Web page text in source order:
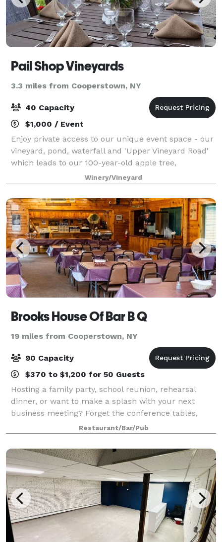
Pail Shop Vineyards
3.3 miles from Cooperstown, NY
40 Capacity
$1,000 / Event
Enjoy private access to our unique event space - our
vineyard, pond, waterfall and 'Upper Vineyard Road'
which leads to our 100-year-old apple tree,
overlooking our vineyard with picturesque views of
Fly Creek Valley. Our tasting room and v
Winery/Vineyard
Brooks House Of Bar B Q
19 miles from Cooperstown, NY
90 Capacity
$370 to $1,200 for 50 Guests
Hosting a family party, school reunion, rehearsal
dinner, or want to make a splash with your next
business meeting? Forget the conference tables,
come and have lunch with us! Our Roost Banquet
Room is a beautiful and spacious venue inside
Restaurant/Bar/Pub